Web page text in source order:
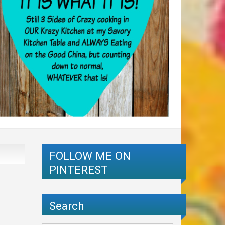
FOLLOW ME ON
PINTEREST
Search